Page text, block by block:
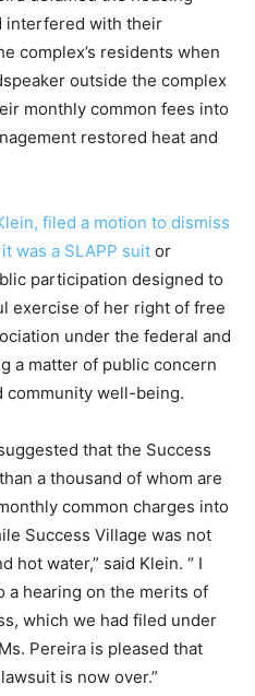
interfered with their
complex’s residents when
outside the complex
monthly common fees into
restored heat and
filed a motion to dismiss
was a SLAPP suit or
participation designed to
exercise of her right of free
under the federal and
a matter of public concern
community well-being.
that the Success
a thousand of whom are
common charges into
Success Village was not
hot water,” said Klein. “ I
a hearing on the merits of
which we had filed under
Pereira is pleased that
is now over.”